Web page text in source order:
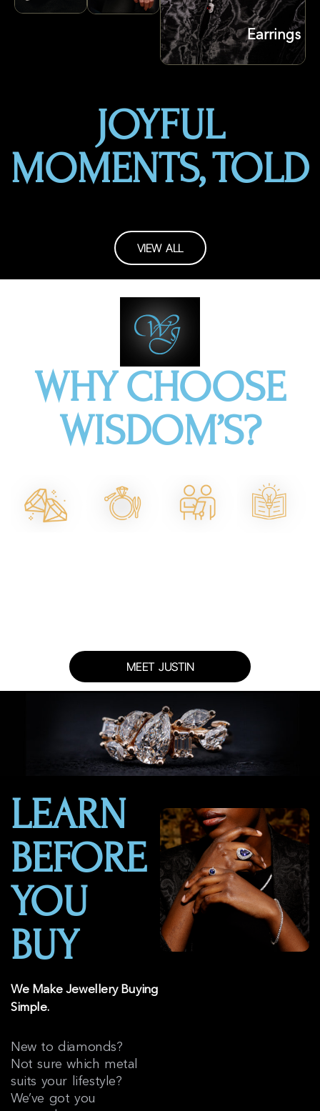
Earrings
JOYFUL
MOMENTS, TOLD
VIEW ALL
WHY CHOOSE
WISDOM’S?
MEET JUSTIN
LEARN
BEFORE
YOU
BUY
We Make Jewellery Buying
Simple.
New to diamonds?
Not sure which metal
suits your lifestyle?
We’ve got you